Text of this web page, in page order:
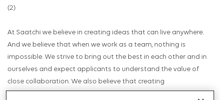
At Saatchi we believe in creating ideas that can live anywhere.
And we believe that when we work as a team, nothing is
impossible. We strive to bring out the best in each other and in
ourselves and expect applicants to understand the value of
close collaboration. We also believe that creating